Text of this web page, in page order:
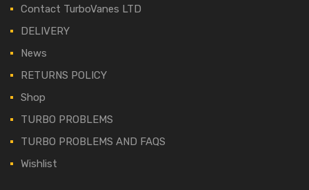
Contact TurboVanes LTD
DELIVERY
News
RETURNS POLICY
Shop
TURBO PROBLEMS
TURBO PROBLEMS AND FAQS
Wishlist